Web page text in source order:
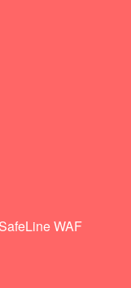
SafeLine WAF